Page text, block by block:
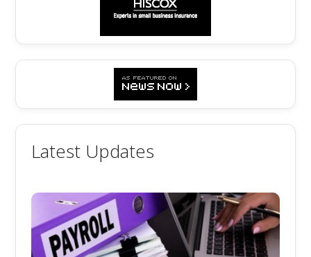
Latest Updates